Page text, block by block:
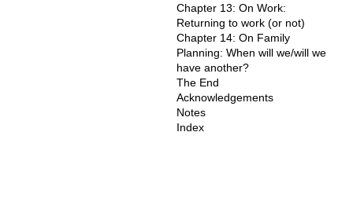
Chapter 13: On Work:
Returning to work (or not)
Chapter 14: On Family
Planning: When will we/will we
have another?
The End
Acknowledgements
Notes
Index